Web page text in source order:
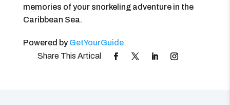
memories of your snorkeling adventure in the
Caribbean Sea.
Powered byGetYourGuide